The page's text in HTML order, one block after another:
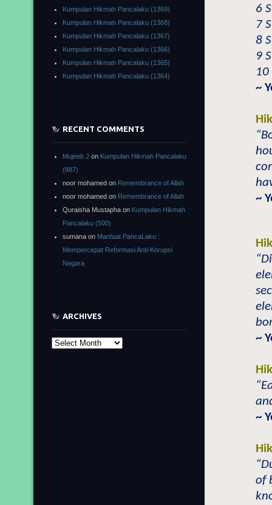
6
7
8
9
10
~
~
~
~
of
Kumpulan Hikmah Pancalaku (1369)
Kumpulan Hikmah Pancalaku (1368)
Kumpulan Hikmah Pancalaku (1367)
Kumpulan Hikmah Pancalaku (1366)
Kumpulan Hikmah Pancalaku (1365)
Kumpulan Hikmah Pancalaku (1364)
RECENT COMMENTS
Mujeeb J on Kumpulan Hikmah Pancalaku
(887)
noor mohamed on Remembrance of Allah
noor mohamed on Remembrance of Allah
Quraisha Mustapha on Kumpulan Hikmah
Pancalaku (500)
sumana on Manfaat PancaLaku :
Mempercepat Reformasi Anti-Korupsi
Negara
ARCHIVES
Archives